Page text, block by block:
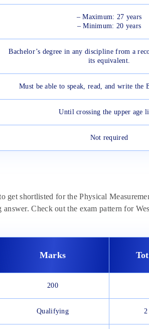
– Maximum: 27 years
– Minimum: 20 years
Bachelor’s degree in any discipline from a
its equivalent.
Must be able to speak, read, and write the
Until crossing the upper age
Not required
get shortlisted for the Physical
Check out the exam pattern for
Marks
200
Qualifying